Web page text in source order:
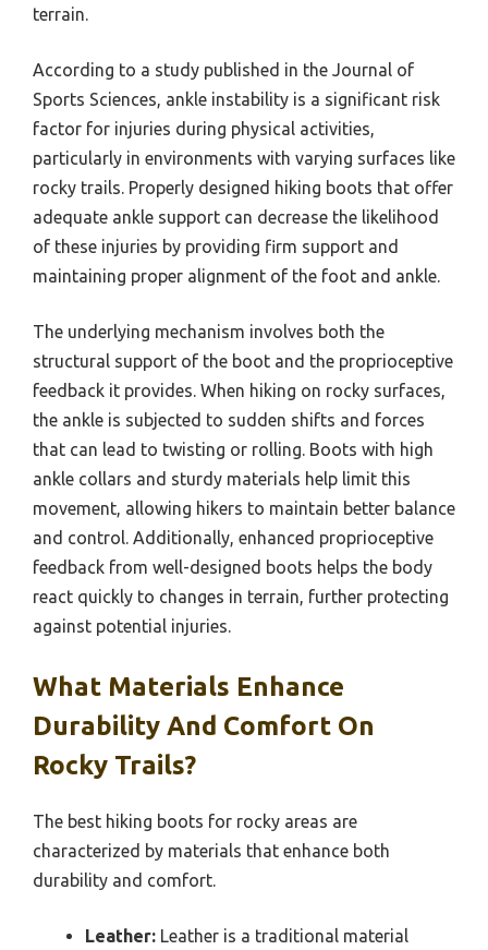
terrain.
According to a study published in the Journal of
Sports Sciences, ankle instability is a significant risk
factor for injuries during physical activities,
particularly in environments with varying surfaces like
rocky trails. Properly designed hiking boots that offer
adequate ankle support can decrease the likelihood
of these injuries by providing firm support and
maintaining proper alignment of the foot and ankle.
The underlying mechanism involves both the
structural support of the boot and the proprioceptive
feedback it provides. When hiking on rocky surfaces,
the ankle is subjected to sudden shifts and forces
that can lead to twisting or rolling. Boots with high
ankle collars and sturdy materials help limit this
movement, allowing hikers to maintain better balance
and control. Additionally, enhanced proprioceptive
feedback from well-designed boots helps the body
react quickly to changes in terrain, further protecting
against potential injuries.
What Materials Enhance
Durability And Comfort On
Rocky Trails?
The best hiking boots for rocky areas are
characterized by materials that enhance both
durability and comfort.
Leather: Leather is a traditional material